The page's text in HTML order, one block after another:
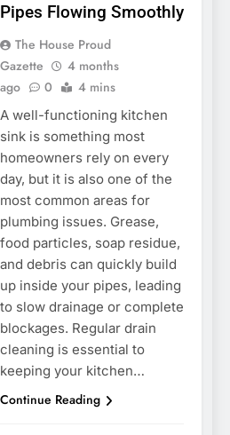
Pipes Flowing Smoothly
The House Proud
Gazette
4 months
ago
0 4 mins
A well-functioning kitchen
sink is something most
homeowners rely on every
day, but it is also one of the
most common areas for
plumbing issues. Grease,
food particles, soap residue,
and debris can quickly build
up inside your pipes, leading
to slow drainage or complete
blockages. Regular drain
cleaning is essential to
keeping your kitchen…
Continue Reading